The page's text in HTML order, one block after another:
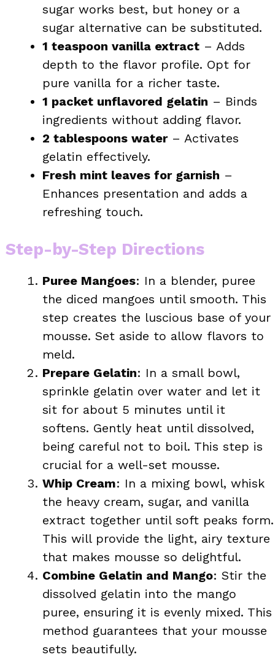
sugar works best, but honey or a
sugar alternative can be substituted.
1 teaspoon vanilla extract – Adds
depth to the flavor profile. Opt for
pure vanilla for a richer taste.
1 packet unflavored gelatin – Binds
ingredients without adding flavor.
2 tablespoons water– Activates
gelatin effectively.
Fresh mint leaves for garnish –
Enhances presentation and adds a
refreshing touch.
Step-by-Step Directions
Puree Mangoes: In a blender, puree
the diced mangoes until smooth. This
step creates the luscious base of your
mousse. Set aside to allow flavors to
meld.
Prepare Gelatin: In a small bowl,
sprinkle gelatin over water and let it
sit for about 5 minutes until it
softens. Gently heat until dissolved,
being careful not to boil. This step is
crucial for a well-set mousse.
Whip Cream: In a mixing bowl, whisk
the heavy cream, sugar, and vanilla
extract together until soft peaks form.
This will provide the light, airy texture
that makes mousse so delightful.
Combine Gelatin and Mango: Stir the
dissolved gelatin into the mango
puree, ensuring it is evenly mixed. This
method guarantees that your mousse
sets beautifully.